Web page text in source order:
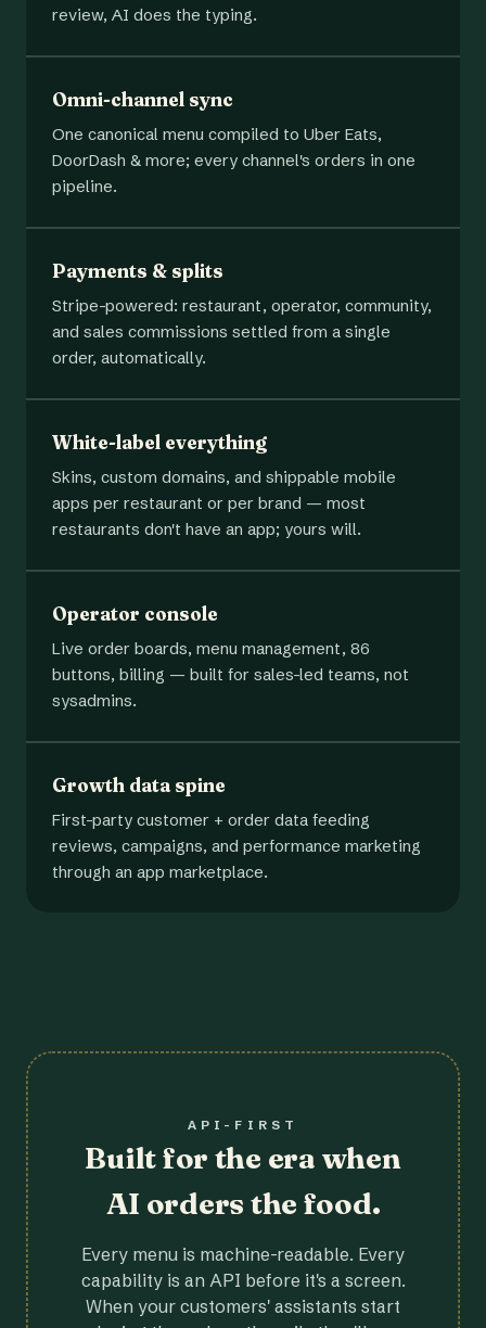
review, AI does the typing.
Omni-channel sync
One canonical menu compiled to Uber Eats,
DoorDash & more; every channel's orders in one
pipeline.
Payments & splits
Stripe-powered: restaurant, operator, community,
and sales commissions settled from a single
order, automatically.
White-label everything
Skins, custom domains, and shippable mobile
apps per restaurant or per brand — most
restaurants don't have an app; yours will.
Operator console
Live order boards, menu management, 86
buttons, billing — built for sales-led teams, not
sysadmins.
Growth data spine
First-party customer + order data feeding
reviews, campaigns, and performance marketing
through an app marketplace.
API-FIRST
Built for the era when
AI orders the food.
Every menu is machine-readable. Every
capability is an API before it's a screen.
When your customers' assistants start